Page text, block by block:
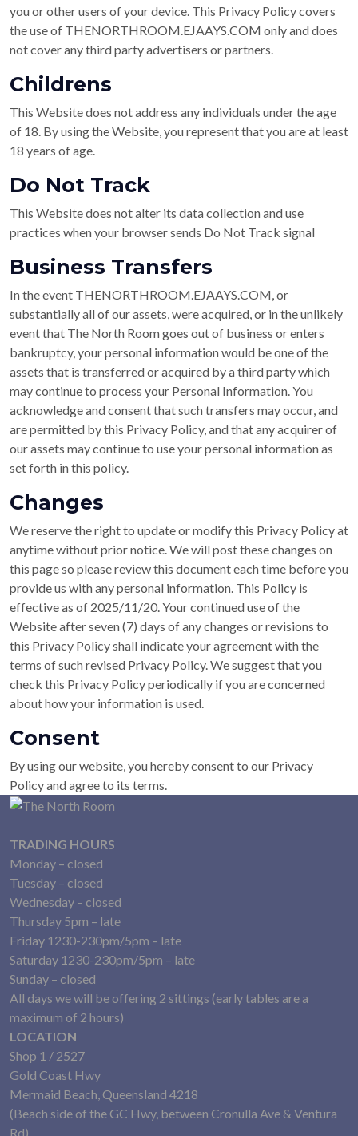
you or other users of your device. This Privacy Policy covers
the use of THENORTHROOM.EJAAYS.COM only and does
not cover any third party advertisers or partners.
Childrens
This Website does not address any individuals under the age
of 18. By using the Website, you represent that you are at least
18 years of age.
Do Not Track
This Website does not alter its data collection and use
practices when your browser sends Do Not Track signal
Business Transfers
In the event THENORTHROOM.EJAAYS.COM, or
substantially all of our assets, were acquired, or in the unlikely
event that The North Room goes out of business or enters
bankruptcy, your personal information would be one of the
assets that is transferred or acquired by a third party which
may continue to process your Personal Information. You
acknowledge and consent that such transfers may occur, and
are permitted by this Privacy Policy, and that any acquirer of
our assets may continue to use your personal information as
set forth in this policy.
Changes
We reserve the right to update or modify this Privacy Policy at
anytime without prior notice. We will post these changes on
this page so please review this document each time before you
provide us with any personal information. This Policy is
effective as of 2025/11/20. Your continued use of the
Website after seven (7) days of any changes or revisions to
this Privacy Policy shall indicate your agreement with the
terms of such revised Privacy Policy. We suggest that you
check this Privacy Policy periodically if you are concerned
about how your information is used.
Consent
By using our website, you hereby consent to our Privacy
Policy and agree to its terms.
TRADING HOURS
Monday – closed
Tuesday – closed
Wednesday – closed
Thursday 5pm – late
Friday 1230-230pm/5pm – late
Saturday 1230-230pm/5pm – late
Sunday – closed
All days we will be offering 2 sittings (early tables are a
maximum of 2 hours)
LOCATION
Shop 1 / 2527
Gold Coast Hwy
Mermaid Beach, Queensland 4218
(Beach side of the GC Hwy, between Cronulla Ave & Ventura
Rd)